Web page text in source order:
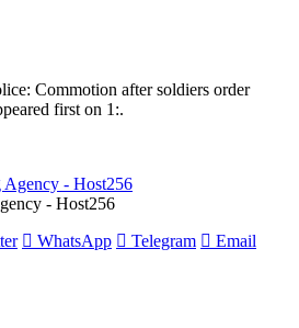
Commotion after soldiers order
first on 1:.
- Host256
WhatsApp Telegram
Email